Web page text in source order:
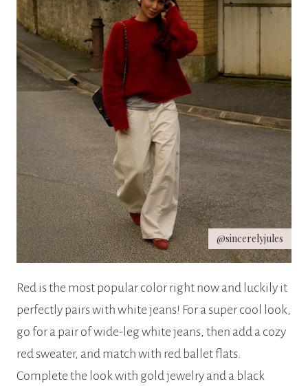
@sincerelyjules
Red is the most popular color right now and luckily it
perfectly pairs with white jeans! For a super cool look,
go for a pair of wide-leg white jeans, then add a cozy
red sweater, and match with red ballet flats.
Complete the look with gold jewelry and a black